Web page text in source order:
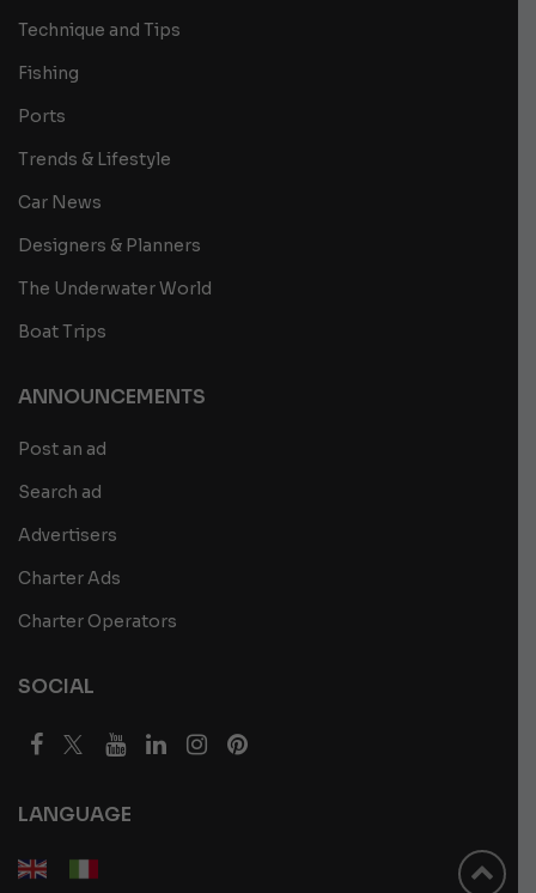
Technique and Tips
Fishing
Ports
Trends & Lifestyle
Car News
Designers & Planners
The Underwater World
Boat Trips
ANNOUNCEMENTS
Post an ad
Search ad
Advertisers
Charter Ads
Charter Operators
SOCIAL
LANGUAGE